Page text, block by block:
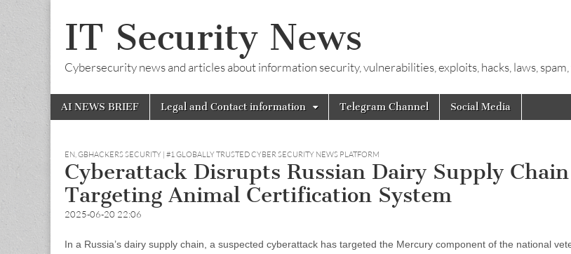
IT Security News
Cybersecurity news and articles about information security, vulnerabilities, exploits, hacks, laws,
Main
menu
Skip
AI NEWS BRIEF Legal and Contact information Telegram Channel Social Media
EN,GBHACKERS SECURITY | #1 GLOBALLY TRUSTED CYBER SECURITY NEWS PLATFORM
Cyberattack Disrupts Russian Dairy Supply
Targeting Animal Certification System
2025-06-20 22:06
In a Russia’s dairy supply chain, a suspected cyberattack has targeted the Mercury component of the national